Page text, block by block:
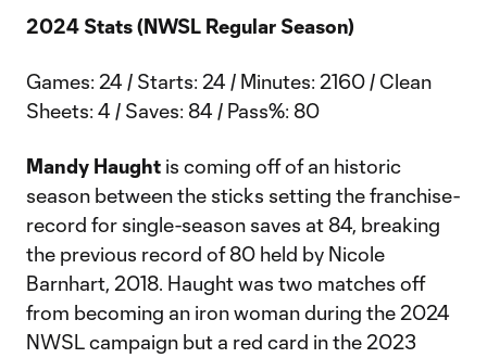
2024 Stats (NWSL Regular Season)
Games: 24 / Starts: 24 / Minutes: 2160 / Clean
Sheets: 4 / Saves: 84 / Pass%: 80
Mandy Haught is coming off of an historic
season between the sticks setting the franchise-
record for single-season saves at 84, breaking
the previous record of 80 held by Nicole
Barnhart, 2018. Haught was two matches off
from becoming an iron woman during the 2024
NWSL campaign but a red card in the 2023